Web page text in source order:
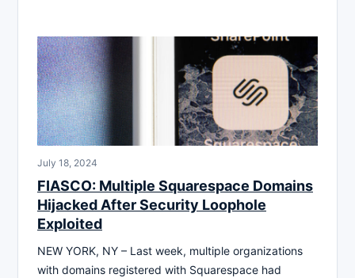
July 18, 2024
FIASCO: Multiple Squarespace Domains
Hijacked After Security Loophole
Exploited
NEW YORK, NY – Last week, multiple organizations
with domains registered with Squarespace had